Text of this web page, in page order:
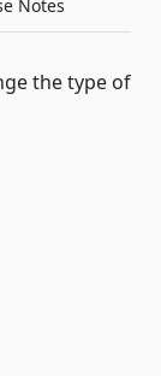
Notes
the type of